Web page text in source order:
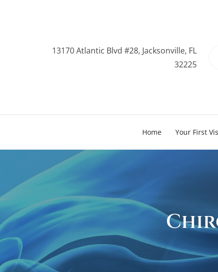
13170 Atlantic Blvd #28, Jacksonville, FL
32225
Home Your First